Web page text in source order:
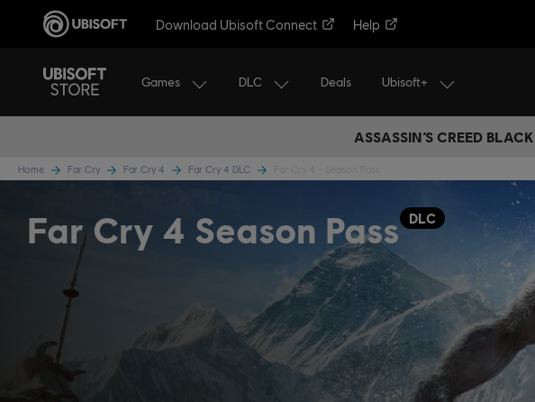
Download Ubisoft Connect Help
Games DLC Deals Ubisoft+
ASSASSIN’S CREED
Home Far Cry Far Cry 4 Far Cry 4 DLC
Far Cry 4 Season Pass DLC